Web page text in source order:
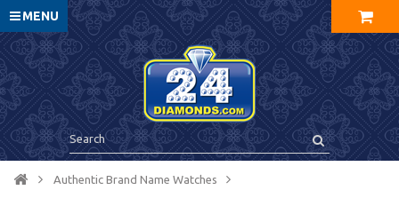
MENU
Authentic Brand Name Watches